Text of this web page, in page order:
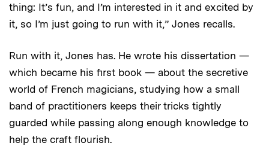
thing: It’s fun, and I’m interested in it and excited by
it, so I’m just going to run with it,” Jones recalls.
Run with it, Jones has. He wrote his dissertation —
which became his first book — about the secretive
world of French magicians, studying how a small
band of practitioners keeps their tricks tightly
guarded while passing along enough knowledge to
help the craft flourish.